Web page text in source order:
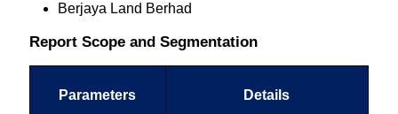
Berjaya Land Berhad
Report Scope and Segmentation
Parameters Details